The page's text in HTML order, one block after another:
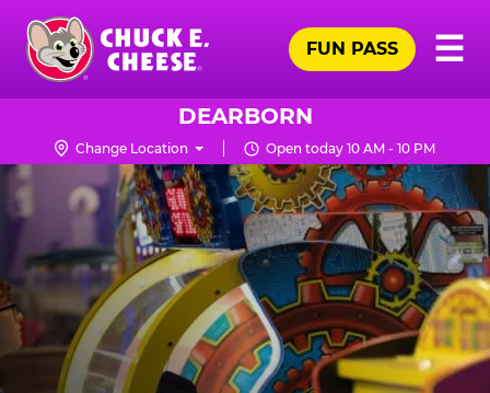
Skip
main
content
Chuck
Logo
☰
FUN PASS
DEARBORN
Change Location Open today 10 AM - 10 PM